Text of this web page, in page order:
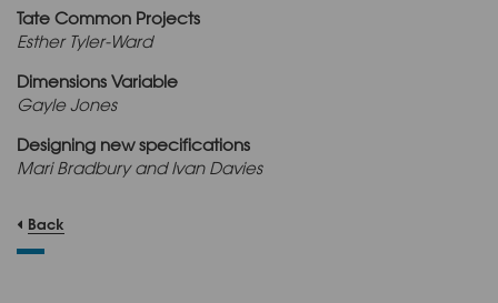
Tate Common Projects
Esther Tyler-Ward
Dimensions Variable
Gayle Jones
Designing new specifications
Mari Bradbury and Ivan Davies
Back